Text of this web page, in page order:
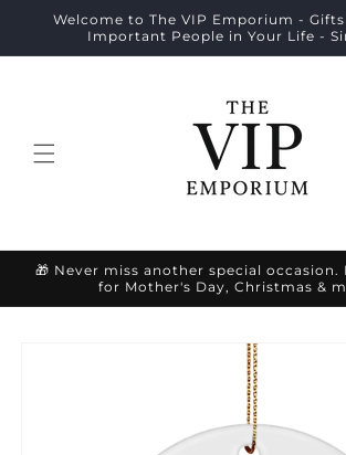
Skip to
content
Welcome to The VIP Emporium -
Important People in Your Life -
🎁 Never miss another special occasion.
for Mother's Day, Christmas &